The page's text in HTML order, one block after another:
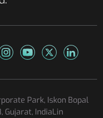
Park, Iskon Bopal
Gujarat, IndiaLin